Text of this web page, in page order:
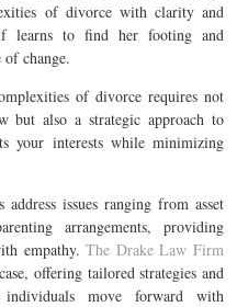
of divorce with clarity and
learns to find her footing and
change.
of divorce requires not
but also a strategic approach to
your interests while minimizing
issues ranging from asset
arrangements, providing
empathy.The Drake Law Firm
offering tailored strategies and
individuals move forward with